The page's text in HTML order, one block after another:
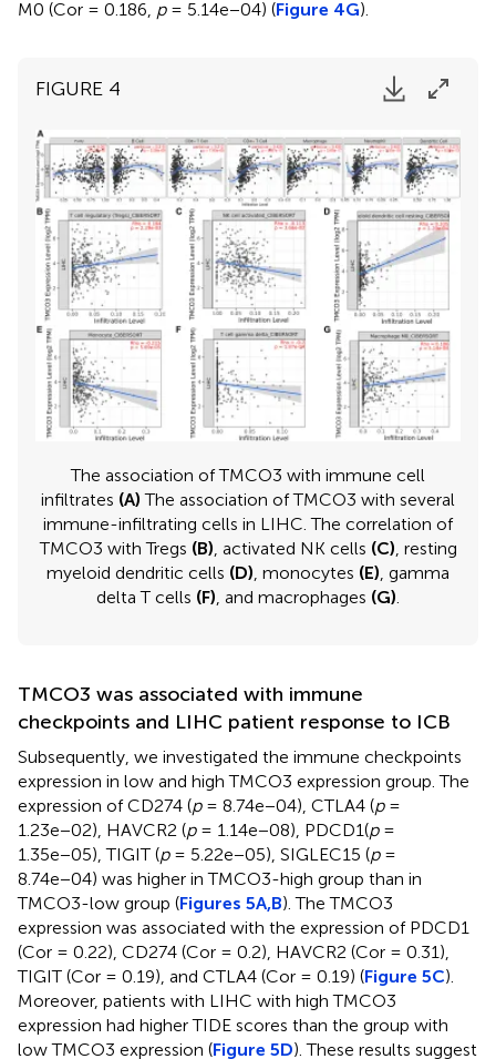
M0 (Cor = 0.186, p= 5.14e−04) (Figure 4G).
FIGURE 4
The association of TMCO3 with immune cell
infiltrates (A) The association of TMCO3 with several
immune-infiltrating cells in LIHC. The correlation of
TMCO3 with Tregs (B), activated NK cells (C), resting
myeloid dendritic cells (D), monocytes (E), gamma
delta T cells (F), and macrophages (G).
TMCO3 was associated with immune
checkpoints and LIHC patient response to ICB
Subsequently, we investigated the immune checkpoints
expression in low and high TMCO3 expression group. The
expression of CD274 (p= 8.74e−04), CTLA4 (p=
1.23e−02), HAVCR2 (p= 1.14e−08), PDCD1(p=
1.35e−05), TIGIT (p= 5.22e−05), SIGLEC15 (p=
8.74e−04) was higher in TMCO3-high group than in
TMCO3-low group (Figures 5A,B). The TMCO3
expression was associated with the expression of PDCD1
(Cor = 0.22), CD274 (Cor = 0.2), HAVCR2 (Cor = 0.31),
TIGIT (Cor = 0.19), and CTLA4 (Cor = 0.19) (Figure 5C).
Moreover, patients with LIHC with high TMCO3
expression had higher TIDE scores than the group with
low TMCO3 expression (Figure 5D). These results suggest